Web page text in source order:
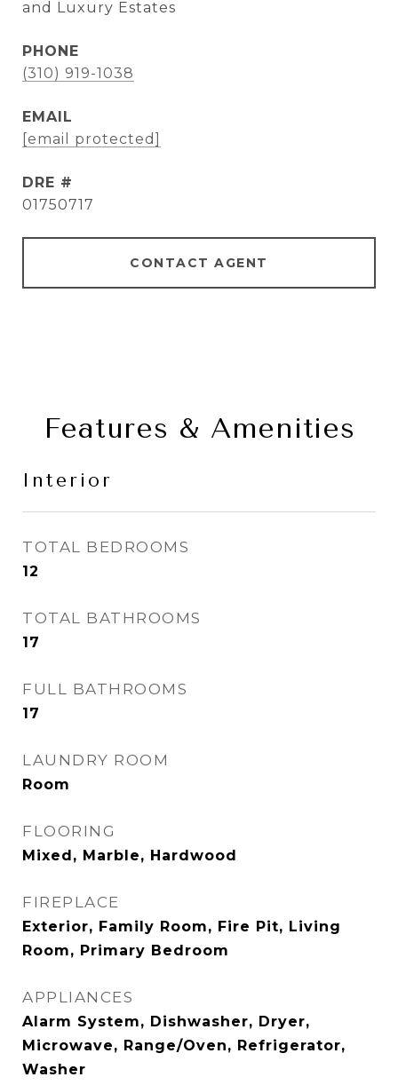
and Luxury Estates
PHONE
(310) 919-1038
EMAIL
[email protected]
DRE #
01750717
CONTACT AGENT
Features & Amenities
Interior
TOTAL BEDROOMS
12
TOTAL BATHROOMS
17
FULL BATHROOMS
17
LAUNDRY ROOM
Room
FLOORING
Mixed, Marble, Hardwood
FIREPLACE
Exterior, Family Room, Fire Pit, Living
Room, Primary Bedroom
APPLIANCES
Alarm System, Dishwasher, Dryer,
Microwave, Range/Oven, Refrigerator,
Washer